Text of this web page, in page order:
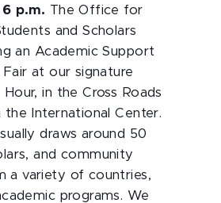
p.m. The Office for
and Scholars
an Academic Support
Fair at our signature
in the Cross Roads
the International Center.
draws around 50
and community
a variety of countries,
programs. We